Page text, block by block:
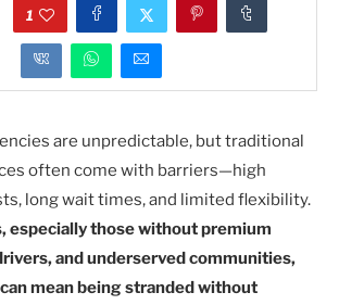
1
are unpredictable, but traditional
often come with barriers—high
long wait times, and limited flexibility.
especially those without premium
and underserved communities,
mean being stranded without